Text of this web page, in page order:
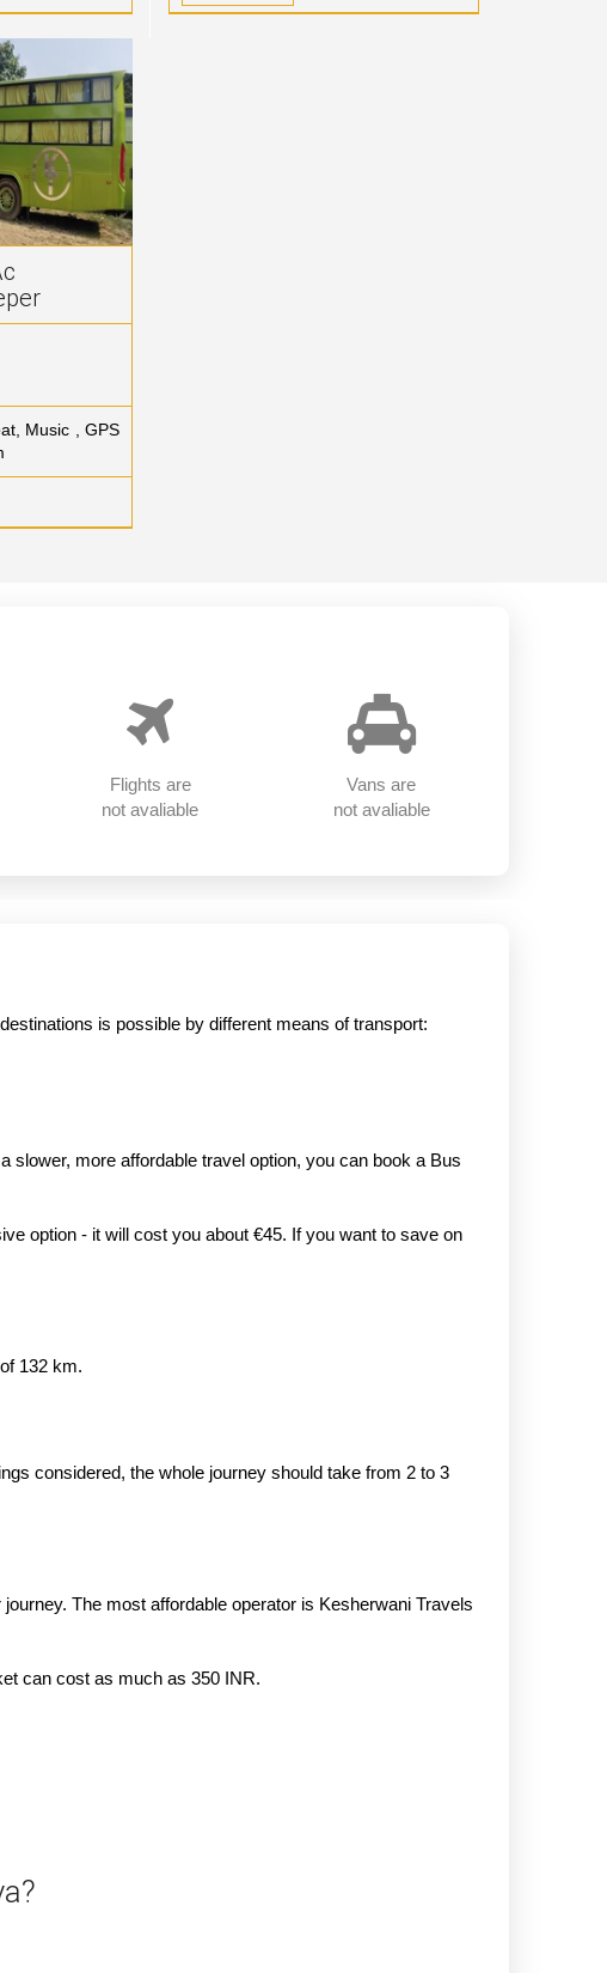
Music , GPS
Flights are
not avaliable
Vans are
not avaliable
is possible by different means of transport:
slower, more affordable travel option, you can book a Bus
option - it will cost you about €45. If you want to save on
132 km.
considered, the whole journey should take from 2 to 3
The most affordable operator is Kesherwani Travels
can cost as much as 350 INR.